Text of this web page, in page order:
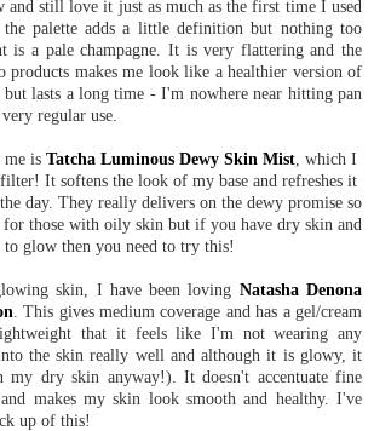
and still love it just as much as the first time I used
palette adds a little definition but nothing too
is a pale champagne. It is very flattering and the
products makes me look like a healthier version of
lasts a long time - I'm nowhere near hitting pan
regular use.
me is Tatcha Luminous Dewy Skin Mist, which I
It softens the look of my base and refreshes it
day. They really delivers on the dewy promise so
those with oily skin but if you have dry skin and
to glow then you need to try this!
skin, I have been loving Natasha Denona
. This gives medium coverage and has a gel/cream
that it feels like I'm not wearing any
the skin really well and although it is glowy, it
my dry skin anyway!). It doesn't accentuate fine
makes my skin look smooth and healthy. I've
up of this!